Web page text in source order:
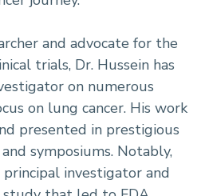
and advocate for the
trials, Dr. Hussein has
on numerous
on lung cancer. His work
presented in prestigious
symposiums. Notably,
principal investigator and